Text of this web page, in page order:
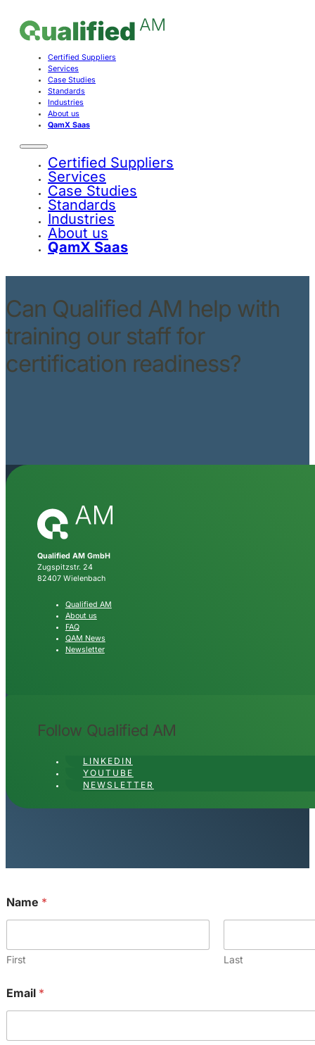
Certified Suppliers
Services
Case Studies
Standards
Industries
About us
QamX Saas
Certified Suppliers
Services
Case Studies
Standards
Industries
About us
QamX Saas
Can Qualified AM help with
training our staff for
certification readiness?
Qualified AM GmbH
Zugspitzstr. 24
82407 Wielenbach
Qualified AM
About us
FAQ
QAM News
Newsletter
Follow Qualified AM
LINKEDIN
YOUTUBE
NEWSLETTER
Name *
First Last
Email *